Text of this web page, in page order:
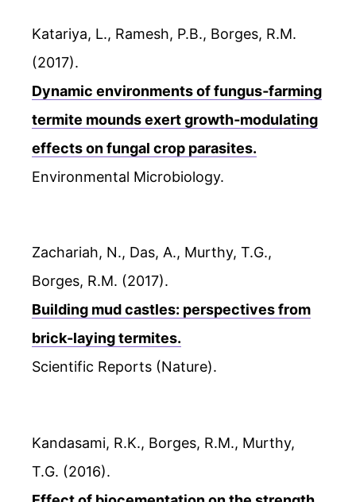
Katariya, L., Ramesh, P.B., Borges, R.M.
(2017).
Dynamic environments of fungus‐farming
termite mounds exert growth‐modulating
effects on fungal crop parasites.
Environmental Microbiology.
Zachariah, N., Das, A., Murthy, T.G.,
Borges, R.M. (2017).
Building mud castles: perspectives from
brick-laying termites.
Scientific Reports (Nature).
Kandasami, R.K., Borges, R.M., Murthy,
T.G. (2016).